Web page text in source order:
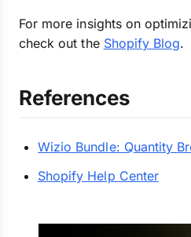
For more insights on
check out the Shopify Blog.
References
Wizio Bundle: Quantity
Shopify Help Center